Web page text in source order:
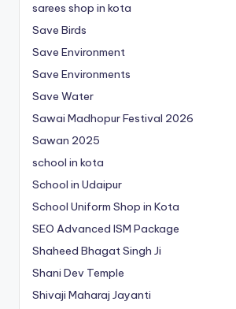
sarees shop in kota
Save Birds
Save Environment
Save Environments
Save Water
Sawai Madhopur Festival 2026
Sawan 2025
school in kota
School in Udaipur
School Uniform Shop in Kota
SEO Advanced ISM Package
Shaheed Bhagat Singh Ji
Shani Dev Temple
Shivaji Maharaj Jayanti